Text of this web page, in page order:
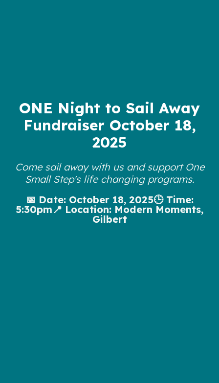
ONE Night to Sail Away
Fundraiser October 18,
2025
Come sail away with us and support One
Small Step's life changing programs.
📅 Date: October 18, 2025🕒 Time:
5:30pm📍 Location: Modern Moments,
Gilbert